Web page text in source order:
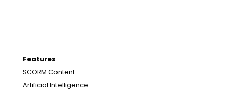
Features
SCORM Content
Artificial Intelligence